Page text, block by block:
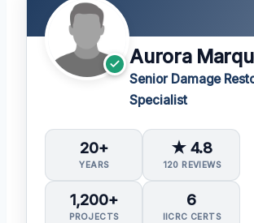
Aurora
Senior Damage
Specialist
20+
YEARS
★ 4.8
120 REVIEWS
1,200+
PROJECTS
6
IICRC CERTS